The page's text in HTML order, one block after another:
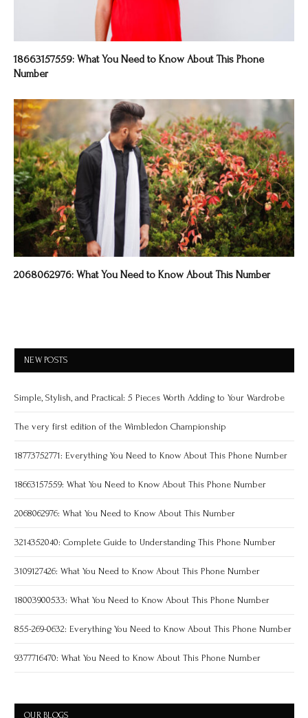
18663157559: What You Need to Know About This Phone
Number
2068062976: What You Need to Know About This Number
NEW POSTS
Simple, Stylish, and Practical: 5 Pieces Worth Adding to Your Wardrobe
The very first edition of the Wimbledon Championship
18773752771: Everything You Need to Know About This Phone Number
18663157559: What You Need to Know About This Phone Number
2068062976: What You Need to Know About This Number
3214352040: Complete Guide to Understanding This Phone Number
3109127426: What You Need to Know About This Phone Number
18003900533: What You Need to Know About This Phone Number
855-269-0632: Everything You Need to Know About This Phone Number
9377716470: What You Need to Know About This Phone Number
OUR BLOGS